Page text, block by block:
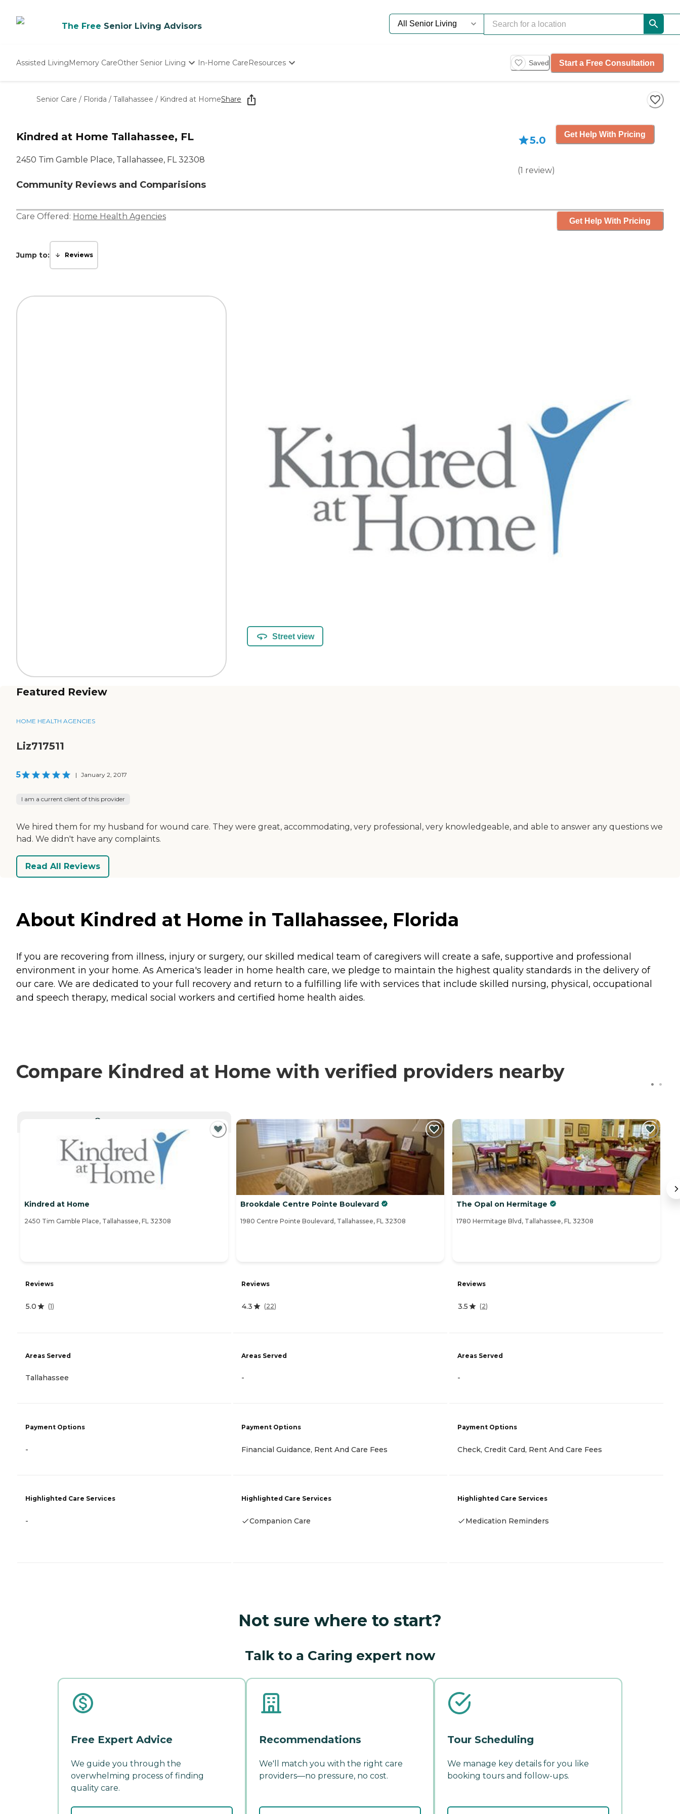
The Free Senior Living Advisors
Assisted LivingMemory CareOther Senior Living
Nursing Homes
In-Home CareResources
Starting The Conversation
How To Find Senior Living
Saved Start a Free Consultation
Senior Care / Florida / Tallahassee / Kindred at HomeShare
Kindred at Home Tallahassee, FL
2450 Tim Gamble Place, Tallahassee, FL 32308
Community Reviews and Comparisions
5.0
(1 review)
Get Help With Pricing
Care Offered: Home Health Agencies Get Help With Pricing
Jump to: Reviews
Street view
Featured Review
HOME HEALTH AGENCIES
Liz717511
5 | January 2, 2017
I am a current client of this provider
We hired them for my husband for wound care. They were great, accommodating, very professional, very knowledgeable, and able to answer any questions we
had. We didn't have any complaints.
Read All Reviews
About Kindred at Home in Tallahassee, Florida
If you are recovering from illness, injury or surgery, our skilled medical team of caregivers will create a safe, supportive and professional
environment in your home. As America's leader in home health care, we pledge to maintain the highest quality standards in the delivery of
our care. We are dedicated to your full recovery and return to a fulfilling life with services that include skilled nursing, physical, occupational
and speech therapy, medical social workers and certified home health aides.
Compare Kindred at Home with verified providers nearby
Kindred at Home
2450 Tim Gamble Place, Tallahassee, FL 32308
Reviews
5.0 (1)
Areas Served
Tallahassee
Payment Options
-
Highlighted Care Services
-
Brookdale Centre Pointe Boulevard
1980 Centre Pointe Boulevard, Tallahassee, FL 32308
Reviews
4.3 (22)
Areas Served
-
Payment Options
Financial Guidance, Rent And Care Fees
Highlighted Care Services
Companion Care
The Opal on Hermitage
1780 Hermitage Blvd, Tallahassee, FL 32308
Reviews
3.5 (2)
Areas Served
-
Payment Options
Check, Credit Card, Rent And Care Fees
Highlighted Care Services
Medication Reminders
Not sure where to start?
Talk to a Caring expert now
Free Expert Advice
We guide you through the
overwhelming process of finding
quality care.
Recommendations
We'll match you with the right care
providers—no pressure, no cost.
Tour Scheduling
We manage key details for you like
booking tours and follow-ups.